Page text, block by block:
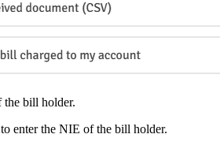
bill holder.
enter the NIE of the bill holder.